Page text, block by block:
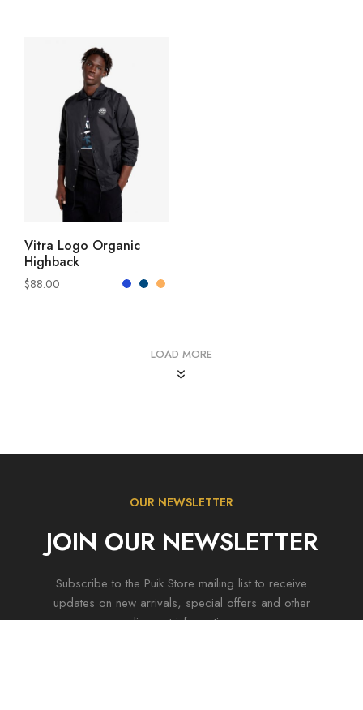
READ MORE
Vitra Logo Organic
Highback
$88.00
LOAD MORE
OUR NEWSLETTER
JOIN OUR NEWSLETTER
Subscribe to the Puik Store mailing list to receive
updates on new arrivals, special offers and other
discount information.